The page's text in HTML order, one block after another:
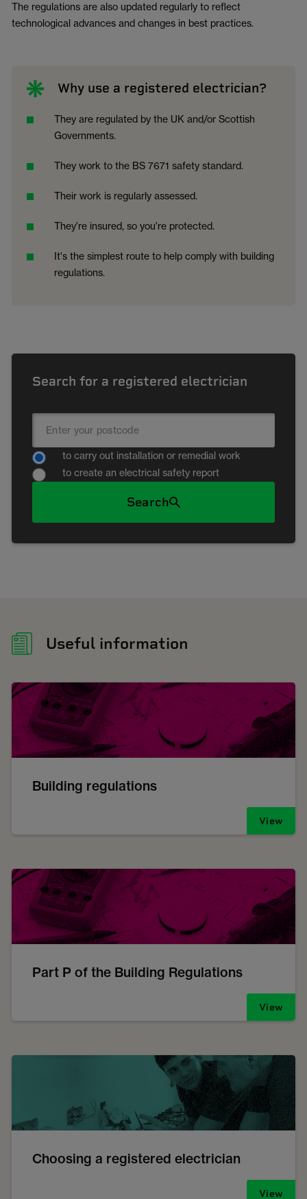
The regulations are also updated regularly to reflect
technological advances and changes in best practices.
Why use a registered electrician?
They are regulated by the UK and/or Scottish
Governments.
They work to the BS 7671 safety standard.
Their work is regularly assessed.
They're insured, so you're protected.
It's the simplest route to help comply with building
regulations.
Search for a registered electrician
to carry out installation or remedial work
to create an electrical safety report
Search
Useful information
Building regulations
View
Part P of the Building Regulations
View
Choosing a registered electrician
View